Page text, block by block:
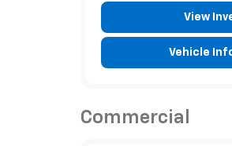
View
Vehicle
Commercial